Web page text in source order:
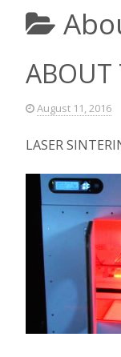
ABOUT
August 11, 2016
LASER